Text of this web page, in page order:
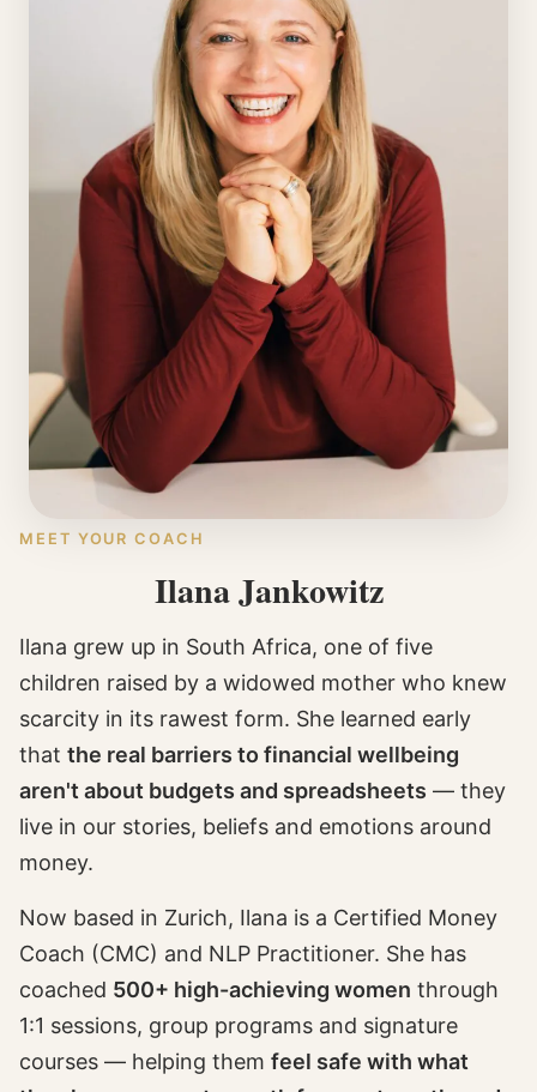
MEET YOUR COACH
Ilana Jankowitz
Ilana grew up in South Africa, one of five
children raised by a widowed mother who knew
scarcity in its rawest form. She learned early
that the real barriers to financial wellbeing
aren't about budgets and spreadsheets — they
live in our stories, beliefs and emotions around
money.
Now based in Zurich, Ilana is a Certified Money
Coach (CMC) and NLP Practitioner. She has
coached 500+ high-achieving women through
1:1 sessions, group programs and signature
courses — helping them feel safe with what